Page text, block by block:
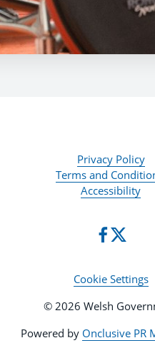
Privacy Policy
Terms and
Accessibility
Cookie Settings
© 2026 Welsh
Powered by Onclusive PR